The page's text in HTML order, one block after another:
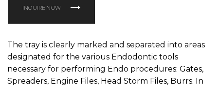
INQUIRE NOW
The tray is clearly marked and separated into areas
designated for the various Endodontic tools
necessary for performing Endo procedures: Gates,
Spreaders, Engine Files, Head Storm Files, Burrs. In